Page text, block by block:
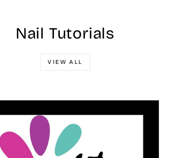
Nail Tutorials
VIEW ALL